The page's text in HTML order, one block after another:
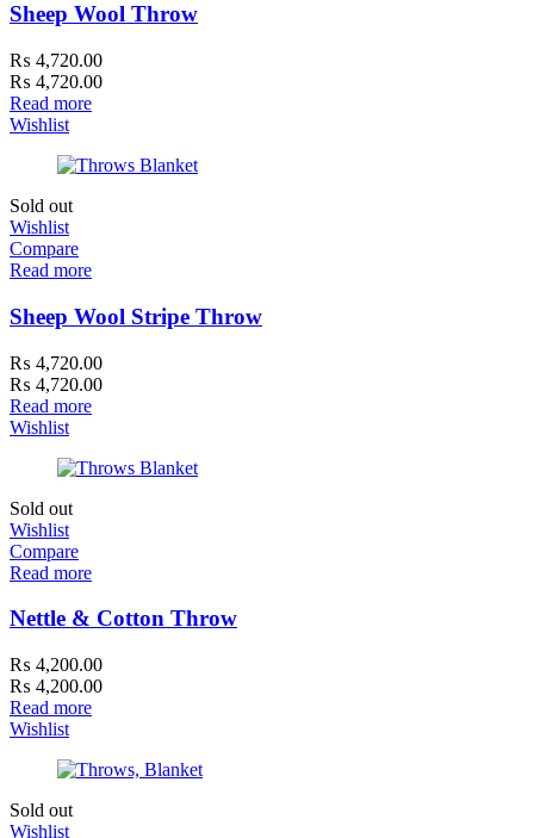
Sheep Wool Throw
₨ 4,720.00
₨ 4,720.00
Read more
Wishlist
Sold out
Wishlist
Compare
Read more
Sheep Wool Stripe Throw
₨ 4,720.00
₨ 4,720.00
Read more
Wishlist
Sold out
Wishlist
Compare
Read more
Nettle & Cotton Throw
₨ 4,200.00
₨ 4,200.00
Read more
Wishlist
Sold out
Wishlist